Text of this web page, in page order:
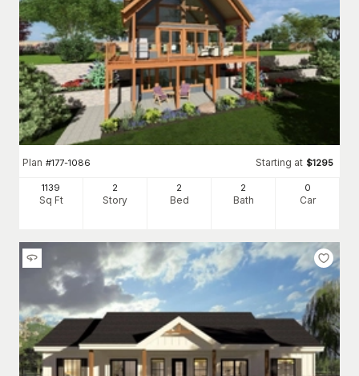
Plan #177-1086 Starting at $1295
1139
Sq Ft
2
Story
2
Bed
2
Bath
0
Car